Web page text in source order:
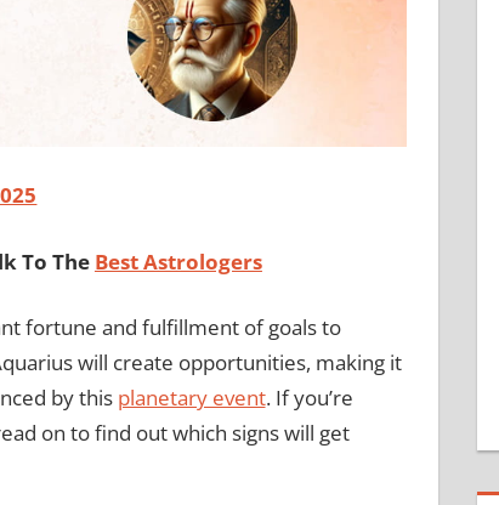
To The Best Astrologers
fortune and fulfillment of goals to
will create opportunities, making it
by this planetary event. If you’re
on to find out which signs will get